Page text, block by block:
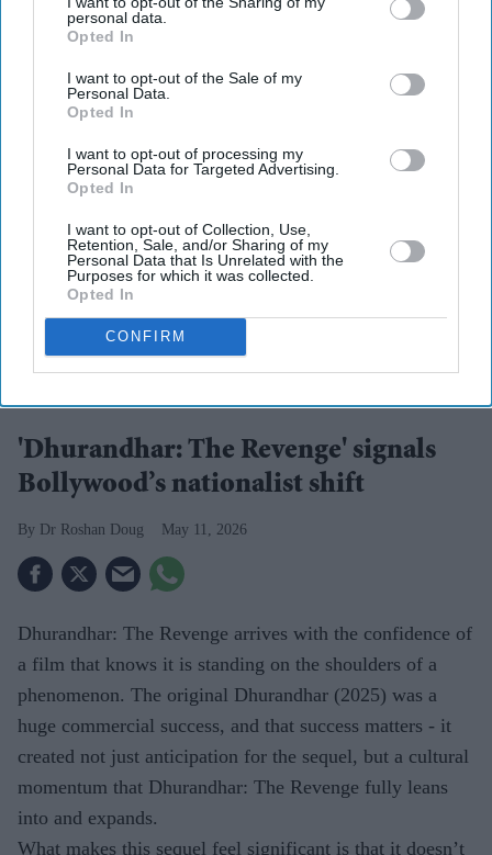
personal data.
Opted In
I want to opt-out of the Sale of my
Personal Data.
Opted In
I want to opt-out of processing my
Personal Data for Targeted Advertising.
Opted In
I want to opt-out of Collection, Use,
Retention, Sale, and/or Sharing of my
Personal Data that Is Unrelated with the
Purposes for which it was collected.
Opted In
CONFIRM
Leading the film once again is Ranveer Singh, who delivers a performance of real control
'Dhurandhar: The Revenge' signals
Bollywood’s nationalist shift
Dr Roshan Doug May 11, 2026
Dhurandhar: The Revenge arrives with the confidence of
a film that knows it is standing on the shoulders of a
phenomenon. The original Dhurandhar (2025) was a
huge commercial success, and that success matters - it
created not just anticipation for the sequel, but a cultural
momentum that Dhurandhar: The Revenge fully leans
into and expands.
What makes this sequel feel significant is that it doesn’t